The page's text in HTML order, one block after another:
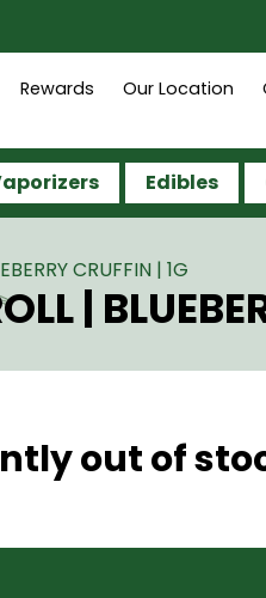
Rewards Our Location
Edibles
CRUFFIN | 1G
|
out of